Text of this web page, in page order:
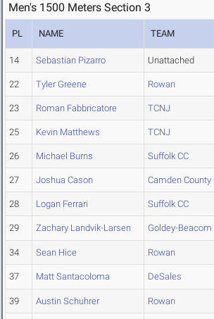
Men's 1500 Meters Section 3
PL NAME TEAM
14 Sebastian Pizarro Unattached
22 Tyler Greene Rowan
23 Roman Fabbricatore TCNJ
25 Kevin Matthews TCNJ
26 Michael Burns Suffolk CC
27 Joshua Cason Camden County
28 Logan Ferrari Suffolk CC
29 Zachary Landvik-Larsen Goldey-Beacom
34 Sean Hice Rowan
37 Matt Santacoloma DeSales
39 Austin Schuhrer Rowan